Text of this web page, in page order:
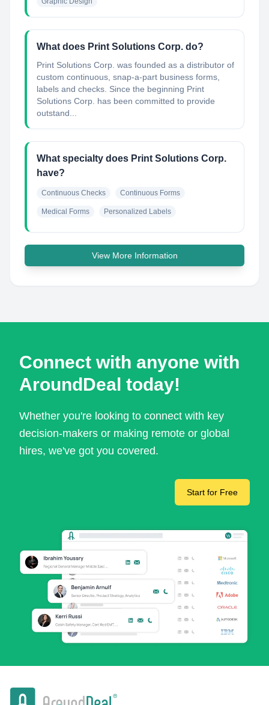
What does Print Solutions Corp. do?
Print Solutions Corp. was founded as a distributor of
custom continuous, snap-a-part business forms,
labels and checks. Since the beginning Print
Solutions Corp. has been committed to provide
outstand...
What specialty does Print Solutions Corp.
have?
Continuous Checks Continuous Forms
Medical Forms Personalized Labels
View More Information
Connect with anyone with
AroundDeal today!
Whether you're looking to connect with key
decision-makers or making remote or global
hires, we've got you covered.
Start for Free